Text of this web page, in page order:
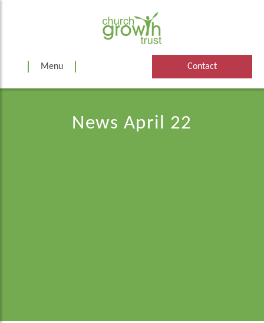
Menu Contact
News April 22